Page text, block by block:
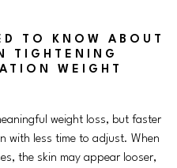
TO KNOW ABOUT
TIGHTENING
WEIGHT
weight loss, but faster
with less time to adjust. When
the skin may appear looser,